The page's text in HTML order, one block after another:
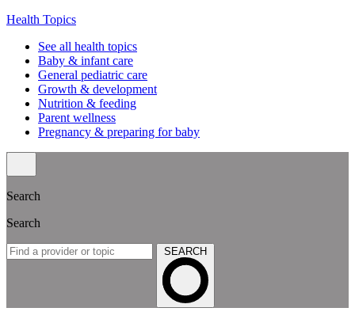
Health Topics
See all health topics
Baby & infant care
General pediatric care
Growth & development
Nutrition & feeding
Parent wellness
Pregnancy & preparing for baby
Search
Search
SEARCH